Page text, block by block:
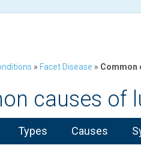
» Facet Disease » Common
causes of
Types Causes